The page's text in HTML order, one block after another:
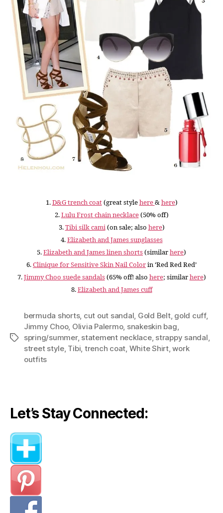
1.D&G trench coat(great stylehere&here)
2.Lulu Frost chain necklace(50% off)
3.Tibi silk cami(on sale; also here)
4.Elizabeth and James sunglasses
5.Elizabeth and James linen shorts(similarhere)
6.Clinique for Sensitive Skin Nail Colorin ‘Red Red Red’
7.Jimmy Choo suede sandals(65% off! also here; similarhere)
8.Elizabeth and James cuff
Tags
bermuda shorts, cut out sandal, Gold Belt, gold cuff,
Jimmy Choo, Olivia Palermo, snakeskin bag,
spring/summer, statement necklace, strappy sandal,
street style, Tibi, trench coat, White Shirt,work
outfits
Let’s Stay Connected: